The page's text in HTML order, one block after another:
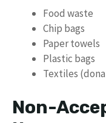
Food waste
Chip bags
Paper towels
Plastic bags
Textiles
Non-